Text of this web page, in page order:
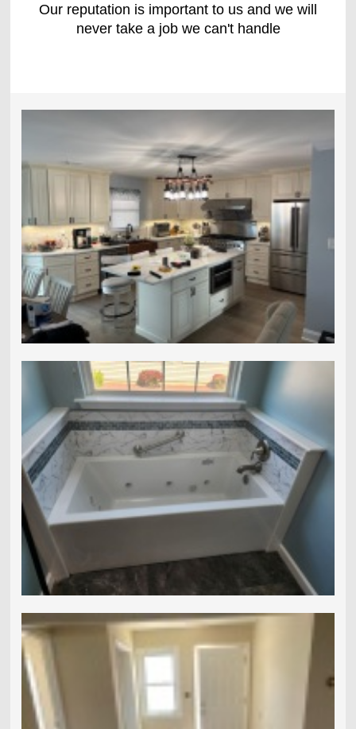
Our reputation is important to us and we will
never take a job we can't handle